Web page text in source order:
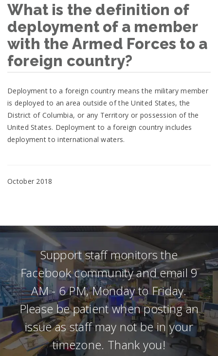
What is the definition of
deployment of a member
with the Armed Forces to a
foreign country?
Deployment to a foreign country means the military member
is deployed to an area outside of the United States, the
District of Columbia, or any Territory or possession of the
United States. Deployment to a foreign country includes
deployment to international waters.
October 2018
Support staff monitors the
Facebook community and email 9
AM - 6 PM, Monday to Friday.
Please be patient when posting an
issue as staff may not be in your
timezone. Thank you!